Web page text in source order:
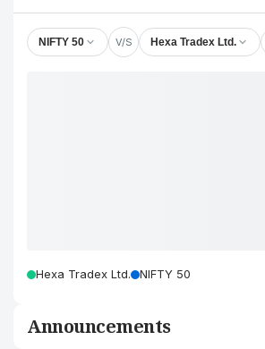
NIFTY 50 V/S Hexa Tradex Ltd.
Hexa Tradex Ltd. NIFTY 50
Announcements